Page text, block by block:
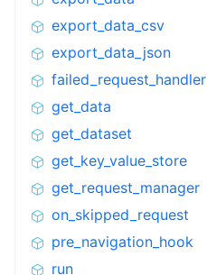
export_data_csv
export_data_json
failed_request_handler
get_data
get_dataset
get_key_value_store
get_request_manager
on_skipped_request
pre_navigation_hook
run